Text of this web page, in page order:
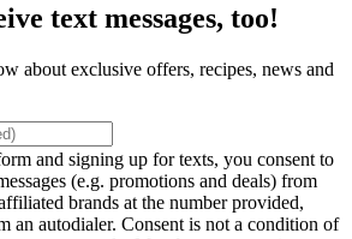
text messages, too!
about exclusive offers, recipes, news and
and signing up for texts, you consent to
(e.g. promotions and deals) from
brands at the number provided,
an autodialer. Consent is not a condition of